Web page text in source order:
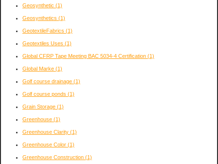
Geosynthetic (1)
Geosynthetics (1)
GeotextileFabrics (1)
Geotextiles Uses (1)
Global CFRP Tape Meeting BAC 5034-4 Certification (1)
Global Marke (1)
Golf course drainage (1)
Golf course ponds (1)
Grain Storage (1)
Greenhouse (1)
Greenhouse Clarity (1)
Greenhouse Color (1)
Greenhouse Construction (1)